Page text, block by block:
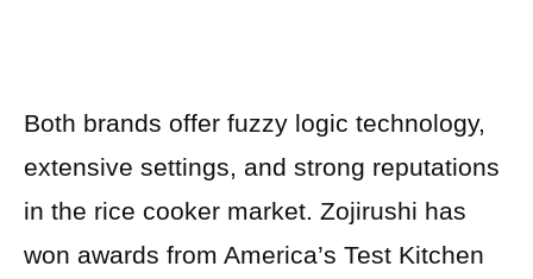
Both brands offer fuzzy logic technology,
extensive settings, and strong reputations
in the rice cooker market. Zojirushi has
won awards from America’s Test Kitchen